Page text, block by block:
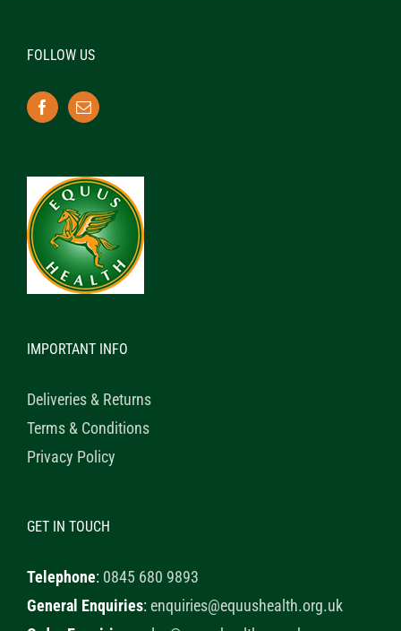
FOLLOW US
IMPORTANT INFO
Deliveries & Returns
Terms & Conditions
Privacy Policy
GET IN TOUCH
Telephone: 0845 680 9893
General Enquiries:enquiries@equushealth.org.uk